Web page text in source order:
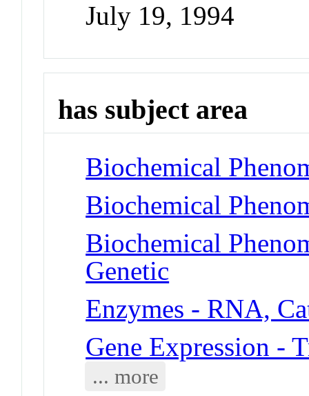
July 19, 1994
has subject area
Biochemical
Biochemical
Biochemical
Genetic
Enzymes - RNA,
Gene Expression -
... more